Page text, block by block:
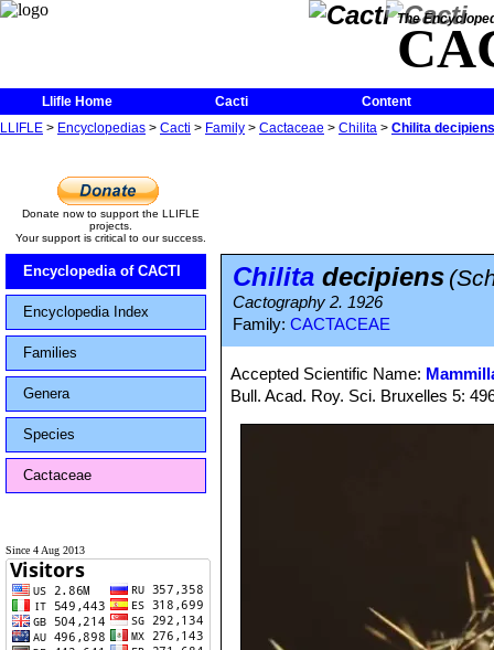
The
Llifle Home Cacti
Content
LLIFLE > Encyclopedias > Cacti > Family > Cactaceae > Chilita > Chilita decipiens
Donate now to support the LLIFLE
projects.
Your support is critical to our success.
Encyclopedia of CACTI
Encyclopedia Index
Families
Genera
Species
Cactaceae
Since 4 Aug 2013
Chilita decipiens
Cactography 2. 1926
Family: CACTACEAE
Accepted Scientific Name:
Bull. Acad. Roy. Sci. Bruxelles 5: